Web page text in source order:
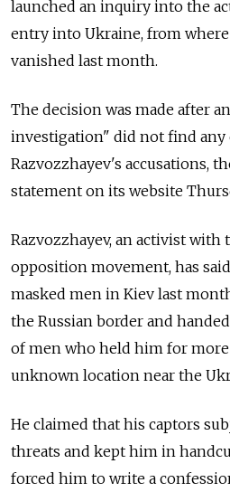
launched an inquiry into the
entry into Ukraine, from
vanished last month.
The decision was made after
investigation" did not find
Razvozzhayev's accusations,
statement on its website
Razvozzhayev, an activist with
opposition movement, has
masked men in Kiev last
the Russian border and
of men who held him for
unknown location near the
He claimed that his captors
threats and kept him in
forced him to write a